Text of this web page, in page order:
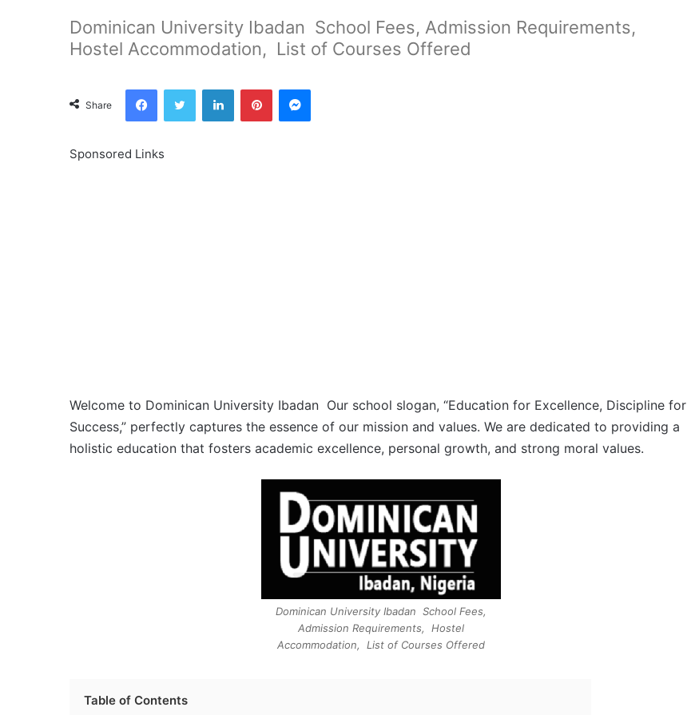
Dominican University Ibadan School Fees, Admission Requirements,
Hostel Accommodation, List of Courses Offered
Share
FacebookTwitter LinkedInPinterestMessenger
Sponsored Links
Welcome to Dominican University Ibadan Our school slogan, “Education for Excellence, Discipline for
Success,” perfectly captures the essence of our mission and values. We are dedicated to providing a
holistic education that fosters academic excellence, personal growth, and strong moral values.
Dominican University Ibadan School Fees,
Admission Requirements, Hostel
Accommodation, List of Courses Offered
Table of Contents